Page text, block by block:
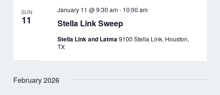
SUN
11 Stella Link Sweep
January 11 @ 9:30 am- 10:00 am
Stella Link and Latma 9100 Stella Link, Houston,
TX
February 2026